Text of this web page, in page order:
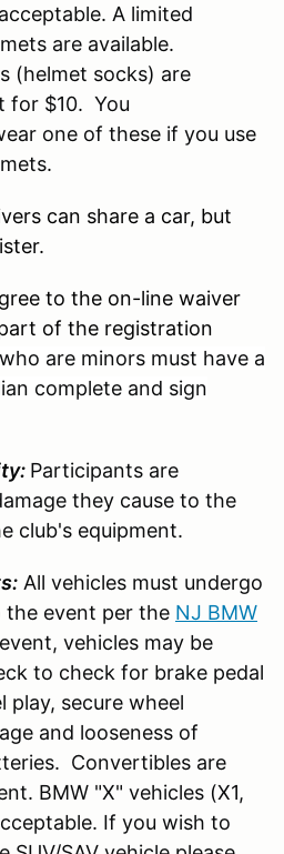
A limited
are available.
(helmet socks) are
for $10. You
one of these if you use
can share a car, but
to the on-line waiver
of the registration
are minors must have a
complete and sign
Participants are
they cause to the
club's equipment.
All vehicles must undergo
the event per the NJ BMW
vehicles may be
to check for brake pedal
play, secure wheel
and looseness of
Convertibles are
BMW "X" vehicles (X1,
If you wish to